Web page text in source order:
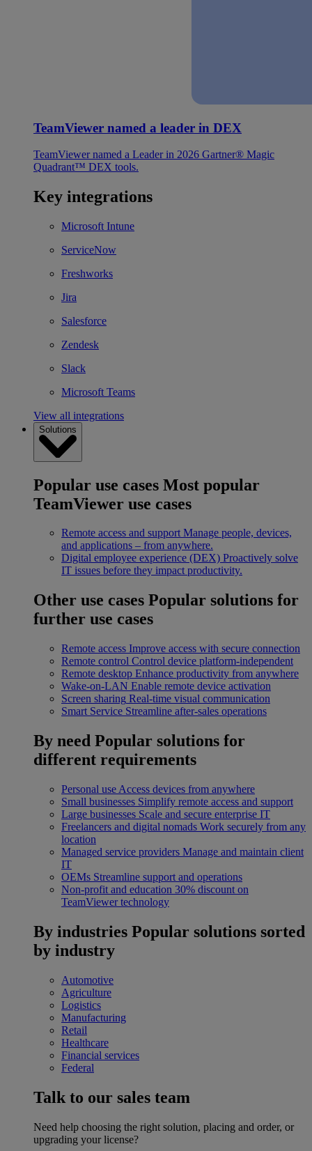
TeamViewer named a leader in DEX
TeamViewer named a Leader in 2026 Gartner® Magic
Quadrant™ DEX tools.
Key integrations
Microsoft Intune
ServiceNow
Freshworks
Jira
Salesforce
Zendesk
Slack
Microsoft Teams
View all integrations
Solutions
Popular use cases Most popular
TeamViewer use cases
Remote access and support Manage people, devices,
and applications – from anywhere.
Digital employee experience (DEX) Proactively solve
IT issues before they impact productivity.
Other use cases Popular solutions for
further use cases
Remote access Improve access with secure connection
Remote control Control device platform-independent
Remote desktop Enhance productivity from anywhere
Wake-on-LAN Enable remote device activation
Screen sharing Real-time visual communication
Smart Service Streamline after-sales operations
By need Popular solutions for
different requirements
Personal use Access devices from anywhere
Small businesses Simplify remote access and support
Large businesses Scale and secure enterprise IT
Freelancers and digital nomads Work securely from any
location
Managed service providers Manage and maintain client
IT
OEMs Streamline support and operations
Non-profit and education 30% discount on
TeamViewer technology
By industries Popular solutions sorted
by industry
Automotive
Agriculture
Logistics
Manufacturing
Retail
Healthcare
Financial services
Federal
Talk to our sales team
Need help choosing the right solution, placing and order, or
upgrading your license?